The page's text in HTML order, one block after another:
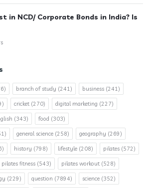
in NCD/ Corporate Bonds in India? Is
branch of study (241) business (241)
cricket (270) digital marketing (227)
(343) food (303)
general science (258) geography (269)
history (798) lifestyle (208) pilates (572)
pilates fitness (543) pilates workout (528)
(229) question (7894) science (352)